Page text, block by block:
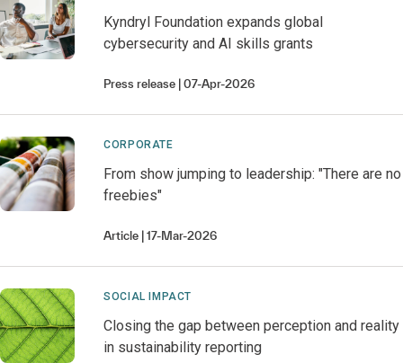
Kyndryl Foundation expands global
cybersecurity and AI skills grants
Press release 07-Apr-2026
CORPORATE
From show jumping to leadership: "There are no
freebies"
Article 17-Mar-2026
SOCIAL IMPACT
Closing the gap between perception and reality
in sustainability reporting